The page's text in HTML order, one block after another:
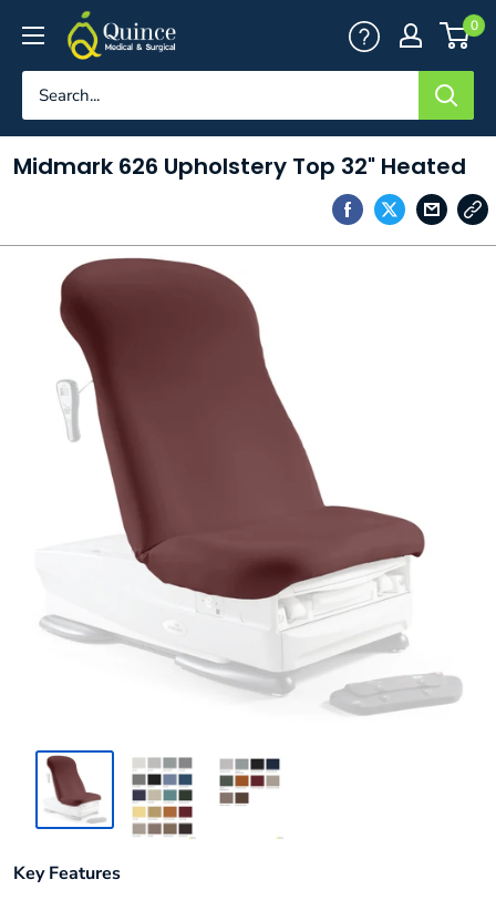
content
Quince
Medical
&
0
Midmark 626 Upholstery Top 32" Heated
Key Features